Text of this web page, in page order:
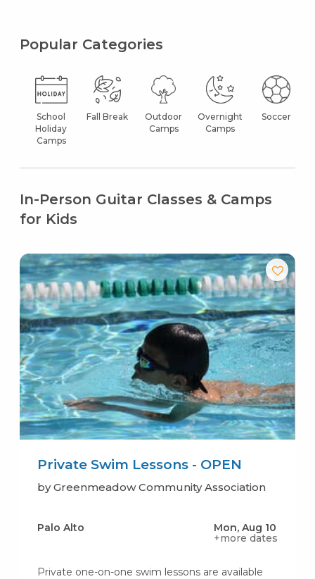
Popular Categories
School
Holiday
Camps
Fall Break
Outdoor
Camps
Overnight
Camps
Soccer
In-Person Guitar Classes & Camps
for Kids
Private Swim Lessons - OPEN
by Greenmeadow Community Association
Palo Alto
Mon, Aug 10
+more dates
Private one-on-one swim lessons are available